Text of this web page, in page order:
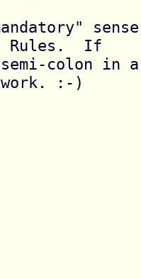
Rules.  If
colon in
:-)